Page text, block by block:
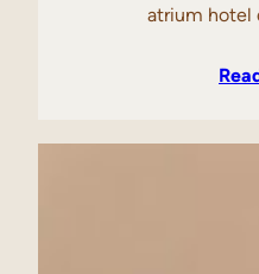
atrium hotel